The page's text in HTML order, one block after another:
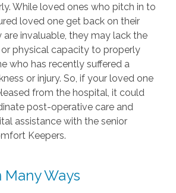
While loved ones who pitch in to
loved one get back on their
invaluable, they may lack the
physical capacity to properly
who has recently suffered a
or injury. So, if your loved one
from the hospital, it could
post-operative care and
assistance with the senior
Keepers.
Ways